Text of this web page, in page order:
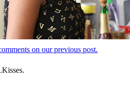
on our previous post.